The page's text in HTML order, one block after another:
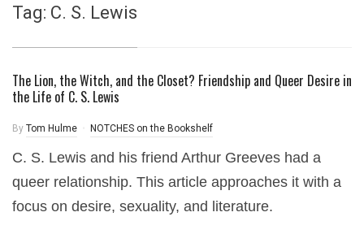
Tag: C. S. Lewis
The Lion, the Witch, and the Closet? Friendship and Queer Desire in
the Life of C. S. Lewis
By Tom Hulme NOTCHES on the Bookshelf
C. S. Lewis and his friend Arthur Greeves had a
queer relationship. This article approaches it with a
focus on desire, sexuality, and literature.